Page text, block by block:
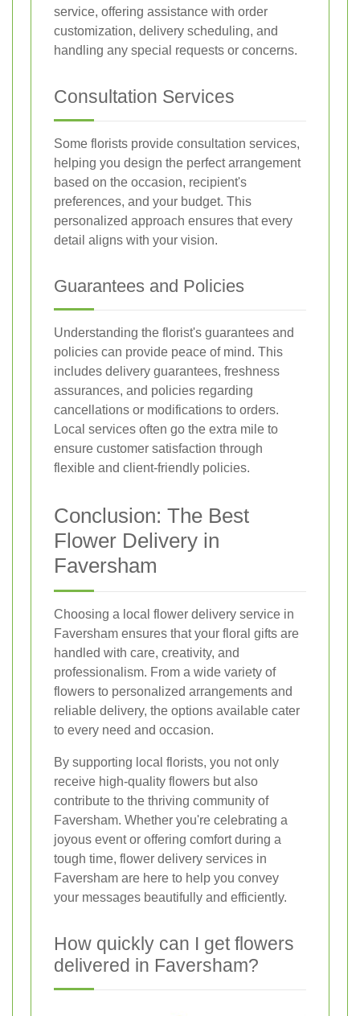
service, offering assistance with order
customization, delivery scheduling, and
handling any special requests or concerns.
Consultation Services
Some florists provide consultation services,
helping you design the perfect arrangement
based on the occasion, recipient's
preferences, and your budget. This
personalized approach ensures that every
detail aligns with your vision.
Guarantees and Policies
Understanding the florist's guarantees and
policies can provide peace of mind. This
includes delivery guarantees, freshness
assurances, and policies regarding
cancellations or modifications to orders.
Local services often go the extra mile to
ensure customer satisfaction through
flexible and client-friendly policies.
Conclusion: The Best
Flower Delivery in
Faversham
Choosing a local flower delivery service in
Faversham ensures that your floral gifts are
handled with care, creativity, and
professionalism. From a wide variety of
flowers to personalized arrangements and
reliable delivery, the options available cater
to every need and occasion.
By supporting local florists, you not only
receive high-quality flowers but also
contribute to the thriving community of
Faversham. Whether you're celebrating a
joyous event or offering comfort during a
tough time, flower delivery services in
Faversham are here to help you convey
your messages beautifully and efficiently.
How quickly can I get flowers
delivered in Faversham?